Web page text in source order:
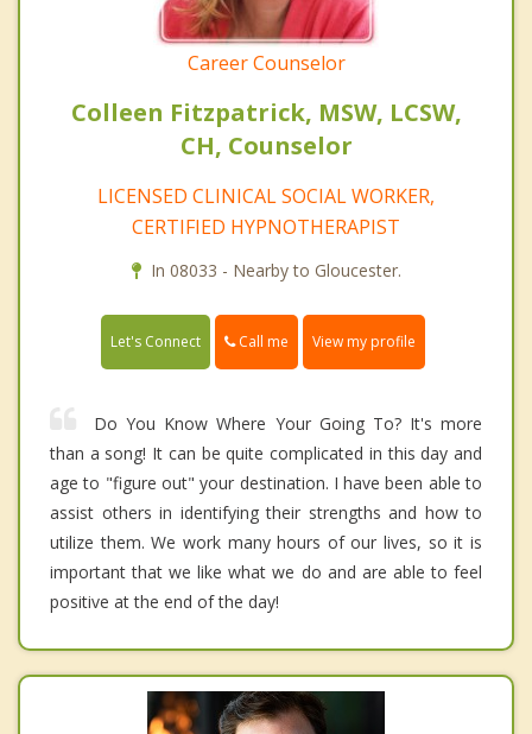
Career Counselor
Colleen Fitzpatrick, MSW, LCSW,
CH, Counselor
LICENSED CLINICAL SOCIAL WORKER,
CERTIFIED HYPNOTHERAPIST
In 08033 - Nearby to Gloucester.
Let's Connect Call me View my profile
Do You Know Where Your Going To? It's more
than a song! It can be quite complicated in this day and
age to "figure out" your destination. I have been able to
assist others in identifying their strengths and how to
utilize them. We work many hours of our lives, so it is
important that we like what we do and are able to feel
positive at the end of the day!